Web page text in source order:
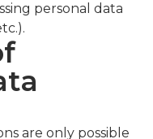
personal data
are only possible